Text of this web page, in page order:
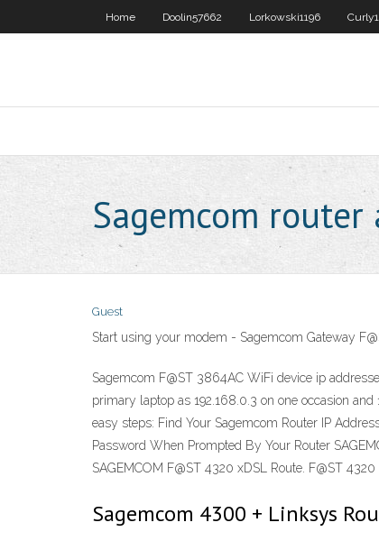
Home Doolin57662 Lorkowski1196
Sagemcom router
Guest
Start using your modem - Sagemcom Gateway
Sagemcom F@ST 3864AC WiFi device ip
primary laptop as 192.168.0.3 on one occasion
easy steps: Find Your Sagemcom Router IP
Password When Prompted By Your Router
SAGEMCOM F@ST 4320 xDSL Route. F@ST
Sagemcom 4300 + Linksys